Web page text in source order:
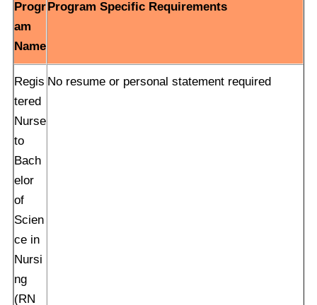
Progr
am
Name
Program Specific Requirements
Regis
tered
Nurse
to
Bach
elor
of
Scien
ce in
Nursi
ng
(RN
No resume or personal statement required